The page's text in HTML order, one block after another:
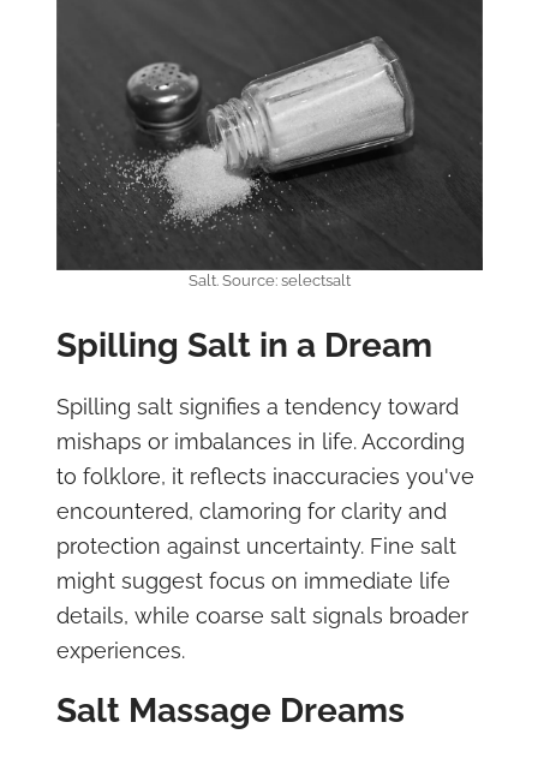
Salt. Source: selectsalt
Spilling Salt in a Dream
Spilling salt signifies a tendency toward
mishaps or imbalances in life. According
to folklore, it reflects inaccuracies you've
encountered, clamoring for clarity and
protection against uncertainty. Fine salt
might suggest focus on immediate life
details, while coarse salt signals broader
experiences.
Salt Massage Dreams